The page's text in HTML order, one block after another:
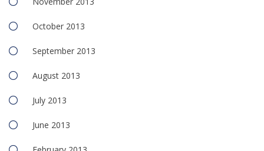
October 2013
September 2013
August 2013
July 2013
June 2013